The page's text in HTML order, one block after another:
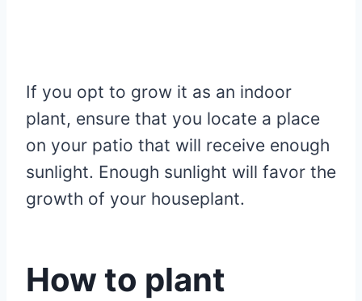
If you opt to grow it as an indoor
plant, ensure that you locate a place
on your patio that will receive enough
sunlight. Enough sunlight will favor the
growth of your houseplant.
How to plant